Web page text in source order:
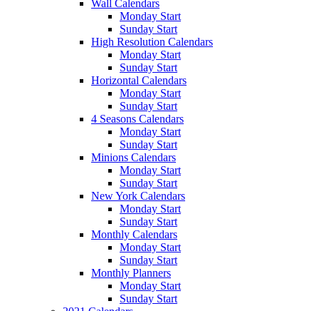
Wall Calendars
Monday Start
Sunday Start
High Resolution Calendars
Monday Start
Sunday Start
Horizontal Calendars
Monday Start
Sunday Start
4 Seasons Calendars
Monday Start
Sunday Start
Minions Calendars
Monday Start
Sunday Start
New York Calendars
Monday Start
Sunday Start
Monthly Calendars
Monday Start
Sunday Start
Monthly Planners
Monday Start
Sunday Start